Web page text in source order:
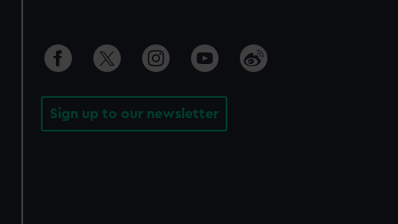
Sign up to our newsletter